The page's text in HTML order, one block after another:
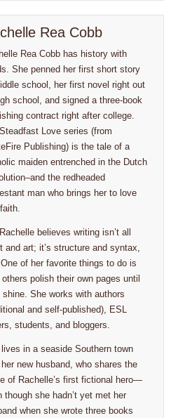
Rea Cobb
Rea Cobb has history with
She penned her first short story
school, her first novel right out
school, and signed a three-book
contract right after college.
Love series (from
Publishing) is the tale of a
maiden entrenched in the Dutch
the redheaded
man who brings her to love
believes writing isn’t all
and art; it’s structure and syntax,
of her favorite things to do is
others polish their own pages until
shine. She works with authors
and self-published), ESL
students, and bloggers.
in a seaside Southern town
new husband, who shares the
of Rachelle’s first fictional hero—
though she hadn’t yet met her
when she wrote three books